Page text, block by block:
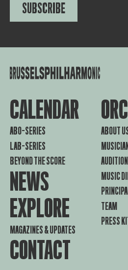
SUBSCRIBE
CALENDAR
ABO-SERIES
LAB-SERIES
BEYOND THE SCORE
NEWS
EXPLORE
MAGAZINES & UPDATES
CONTACT
ABOUT
MUSIC
TEAM
PRESS